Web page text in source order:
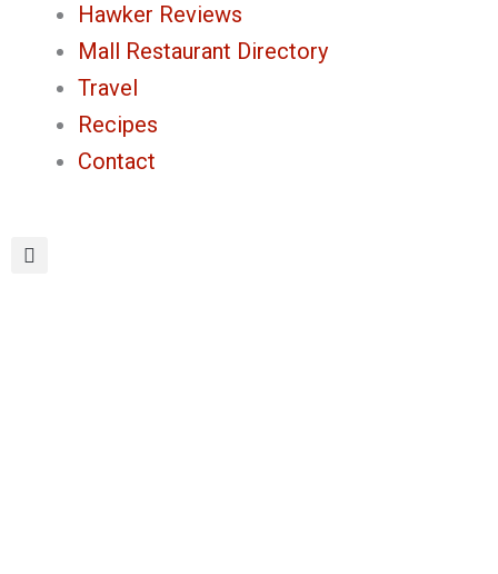
Hawker Reviews
Mall Restaurant Directory
Travel
Recipes
Contact